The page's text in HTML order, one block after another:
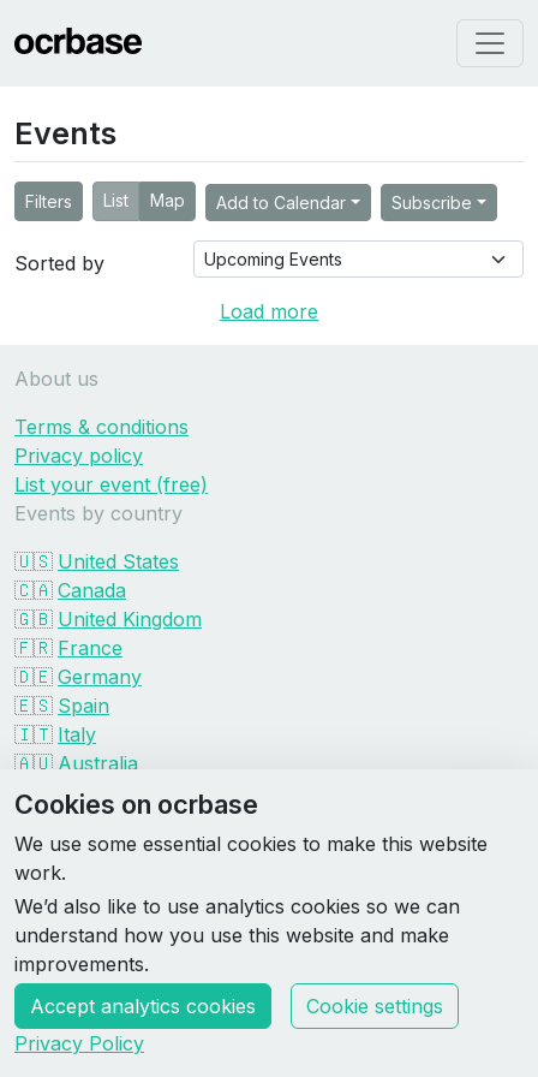
Events
Filters List Map Add to Calendar Subscribe
Sorted by
Load more
About us
Terms & conditions
Privacy policy
List your event (free)
Events by country
🇺🇸 United States
🇨🇦 Canada
🇬🇧 United Kingdom
🇫🇷 France
🇩🇪 Germany
🇪🇸 Spain
🇮🇹 Italy
🇦🇺 Australia
Events by organizer
Spartan
Tough Mudder
Savage Race
Rugged Maniac
DEKA
HYROX
Made by Rebase Labs
Cookies on ocrbase
We use some essential cookies to make this website
work.
We’d also like to use analytics cookies so we can
understand how you use this website and make
improvements.
Accept analytics cookies
Cookie settings
Privacy Policy